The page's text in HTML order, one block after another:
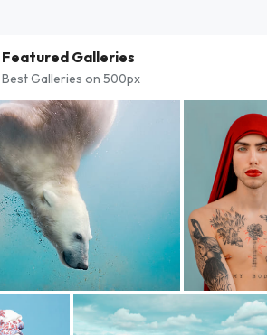
Featured Galleries
Best Galleries on 500px